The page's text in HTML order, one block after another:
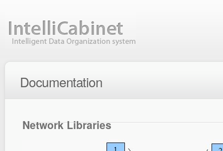
Documentation
Network Libraries